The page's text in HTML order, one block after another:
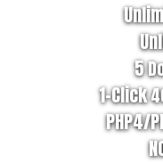
5
1-Click
PHP4/